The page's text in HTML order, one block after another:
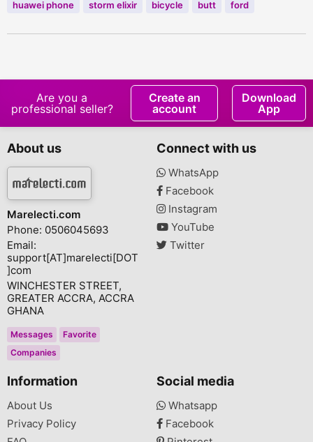
huawei phone
storm elixir bicycle butt ford
Are you a
professional seller?
Create an
account
Download
App
About us
Marelecti.com
Phone: 0506045693
Email:
support[AT]marelecti[DOT
]com
WINCHESTER STREET,
GREATER ACCRA, ACCRA
GHANA
Messages
Favorite
Companies
Connect with us
WhatsApp
Facebook
Instagram
YouTube
Twitter
Information
About Us
Privacy Policy
Social media
Whatsapp
Facebook